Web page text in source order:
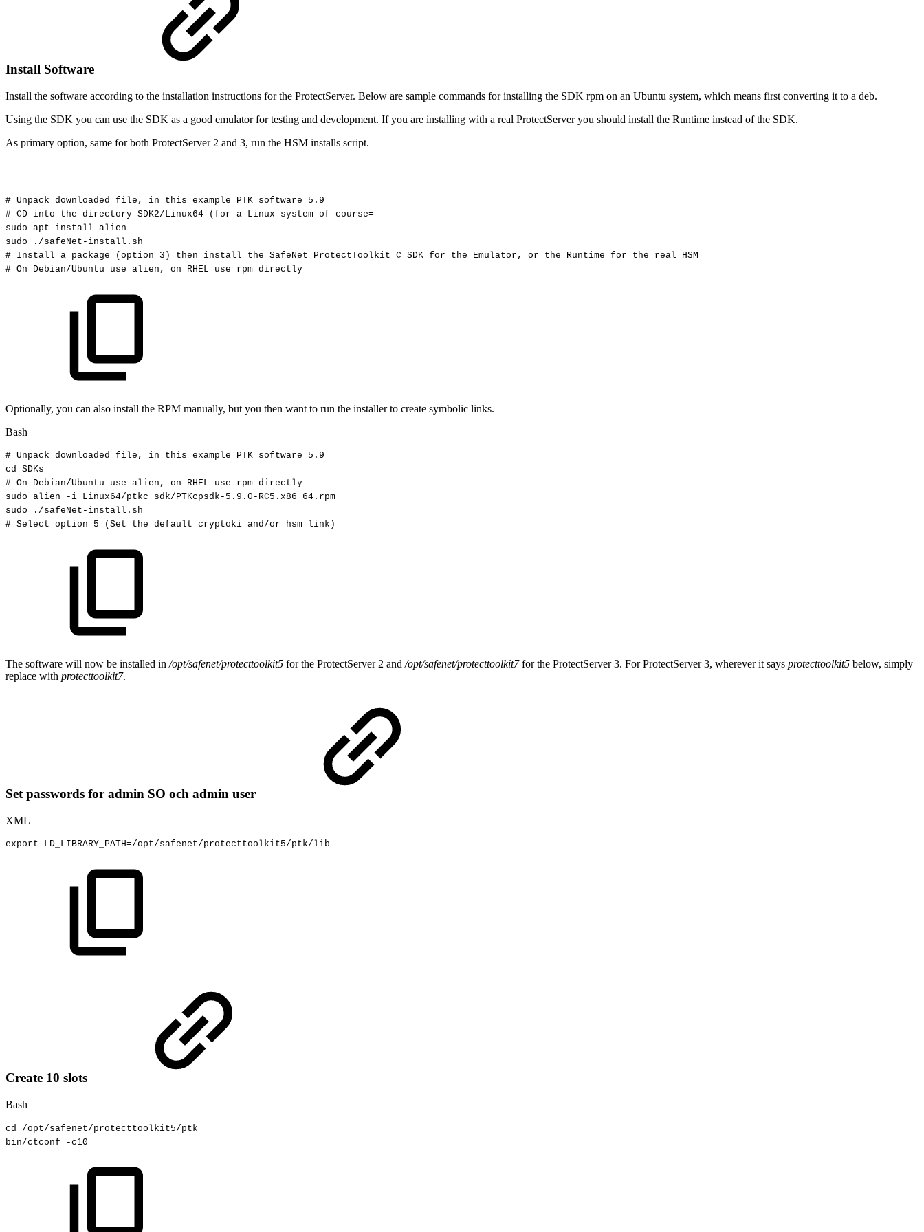
Install Software
Install the software according to the installation instructions for the ProtectServer. Below are sample commands for installing the SDK rpm on an Ubuntu system, which means first converting it to a deb.
Using the SDK you can use the SDK as a good emulator for testing and development. If you are installing with a real ProtectServer you should install the Runtime instead of the SDK.
As primary option, same for both ProtectServer 2 and 3, run the HSM installs script.
# Unpack downloaded file, in this example PTK software
5.9
# CD into the directory SDK2/Linux64 (for a Linux system of course=
sudo apt install alien
sudo
./safeNet-install.sh
# Install a package (option 3) then install the SafeNet ProtectToolkit C SDK for the Emulator, or the Runtime for the real
HSM
# On Debian/Ubuntu use alien, on RHEL use rpm directly
Optionally, you can also install the RPM manually, but you then want to run the installer to create symbolic links.
Bash
# Unpack downloaded file, in this example PTK software
5.9
cd SDKs
# On Debian/Ubuntu use alien, on RHEL use rpm directly
sudo alien -i Linux64/ptkc_sdk/PTKcpsdk-5.9.0-RC5.x86_64.rpm
sudo
./safeNet-install.sh
# Select option 5 (Set the default cryptoki and/or hsm link)
The software will now be installed in /opt/safenet/protecttoolkit5 for the ProtectServer 2 and /opt/safenet/protecttoolkit7for the ProtectServer 3. For ProtectServer 3, wherever it says protecttoolkit5 below, simply
replace with protecttoolkit7.
Set passwords for admin SO och admin user
XML
export LD_LIBRARY_PATH=/opt/safenet/protecttoolkit5/ptk/lib
Create 10 slots
Bash
cd
/opt/safenet/protecttoolkit5/ptk
bin/ctconf
-c10